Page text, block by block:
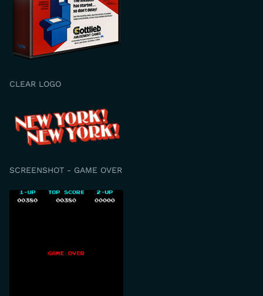
CLEAR LOGO
SCREENSHOT - GAME OVER